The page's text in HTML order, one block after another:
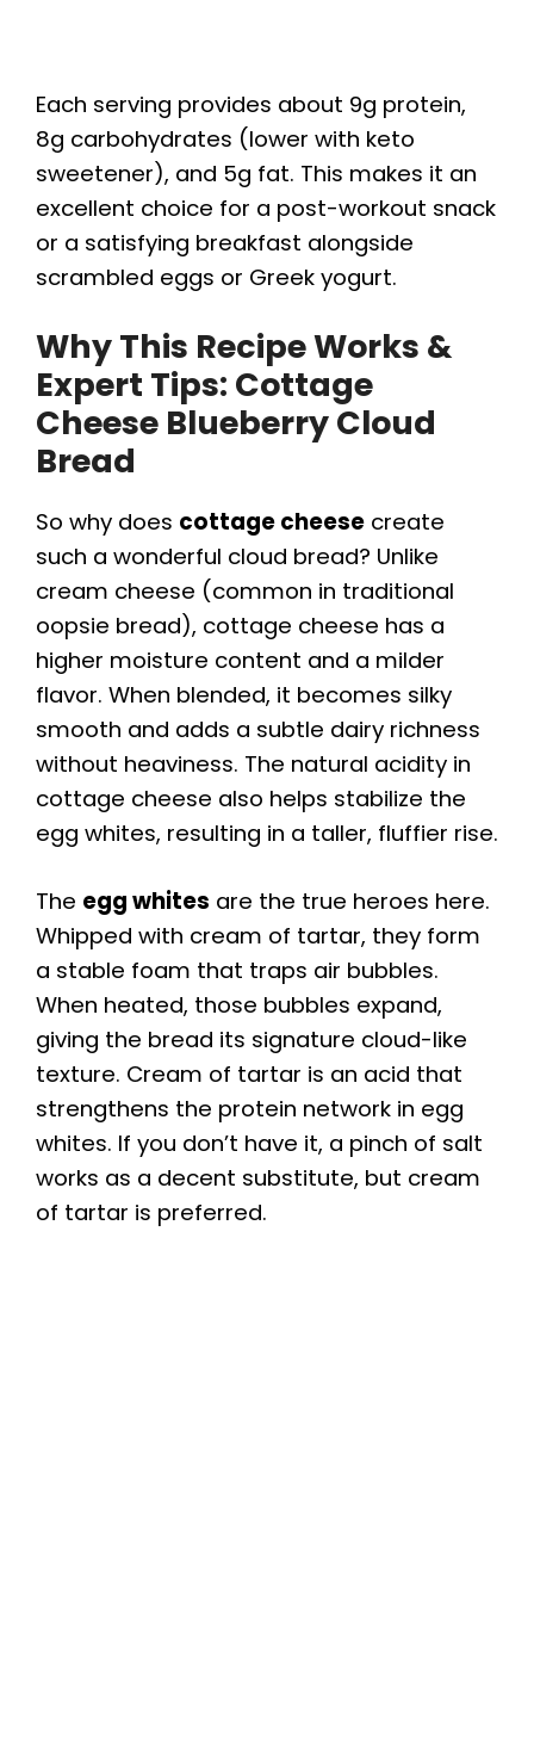
Each serving provides about 9g protein,
8g carbohydrates (lower with keto
sweetener), and 5g fat. This makes it an
excellent choice for a post-workout snack
or a satisfying breakfast alongside
scrambled eggs or Greek yogurt.
Why This Recipe Works &
Expert Tips: Cottage
Cheese Blueberry Cloud
Bread
So why does cottage cheese create
such a wonderful cloud bread? Unlike
cream cheese (common in traditional
oopsie bread), cottage cheese has a
higher moisture content and a milder
flavor. When blended, it becomes silky
smooth and adds a subtle dairy richness
without heaviness. The natural acidity in
cottage cheese also helps stabilize the
egg whites, resulting in a taller, fluffier rise.
The egg whites are the true heroes here.
Whipped with cream of tartar, they form
a stable foam that traps air bubbles.
When heated, those bubbles expand,
giving the bread its signature cloud-like
texture. Cream of tartar is an acid that
strengthens the protein network in egg
whites. If you don’t have it, a pinch of salt
works as a decent substitute, but cream
of tartar is preferred.